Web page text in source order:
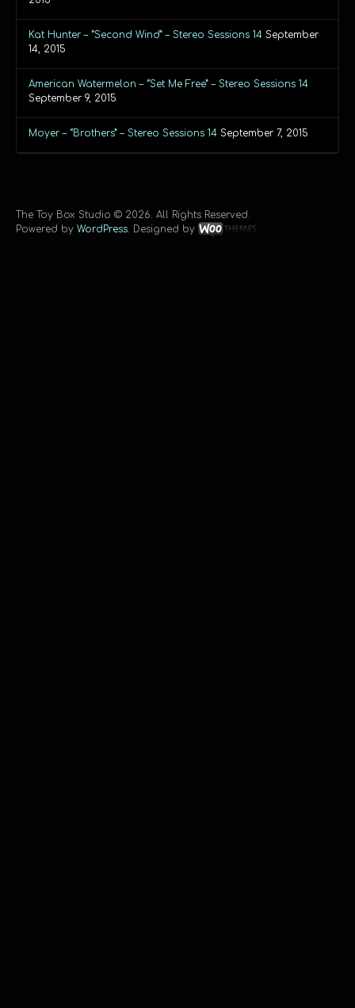
Kat Hunter – “Second Wind” – Stereo Sessions 14 September
14, 2015
American Watermelon – “Set Me Free” – Stereo Sessions 14
September 9, 2015
Moyer – “Brothers” – Stereo Sessions 14 September 7, 2015
The Toy Box Studio © 2026. All Rights Reserved.
Powered by WordPress . Designed by